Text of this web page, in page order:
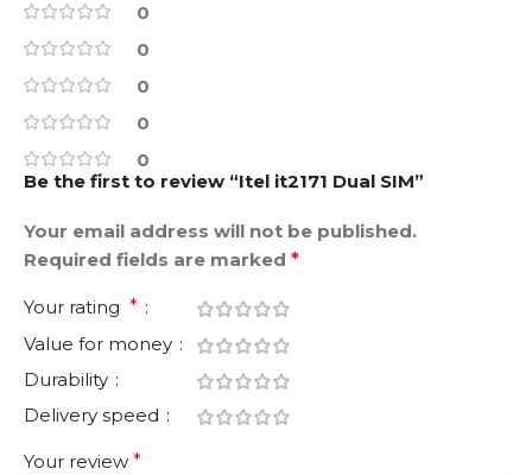
0
0
0
0
0
Be the first to review “Itel it2171 Dual SIM”
Your email address will not be published.
Required fields are marked *
Your rating *
Value for money
Durability
Delivery speed
Your review *